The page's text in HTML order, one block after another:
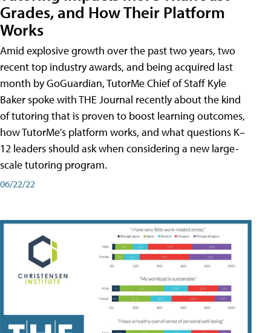
Grades, and How Their Platform
Works
Amid explosive growth over the past two years, two
recent top industry awards, and being acquired last
month by GoGuardian, TutorMe Chief of Staff Kyle
Baker spoke with THE Journal recently about the kind
of tutoring that is proven to boost learning outcomes,
how TutorMe's platform works, and what questions K–
12 leaders should ask when considering a new large-
scale tutoring program.
06/22/22